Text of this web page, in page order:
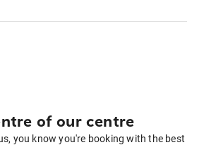
of our centre
you know you're booking with the best